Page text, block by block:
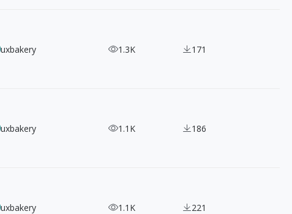
uxbakery 1.3K 171
uxbakery 1.1K 186
uxbakery 1.1K 221